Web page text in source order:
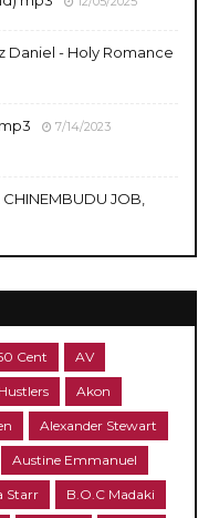
Daniel - Holy Romance
7/14/2023
JOB,
Cent AV
Akon
Alexander Stewart
Austine Emmanuel
Starr B.O.C Madaki